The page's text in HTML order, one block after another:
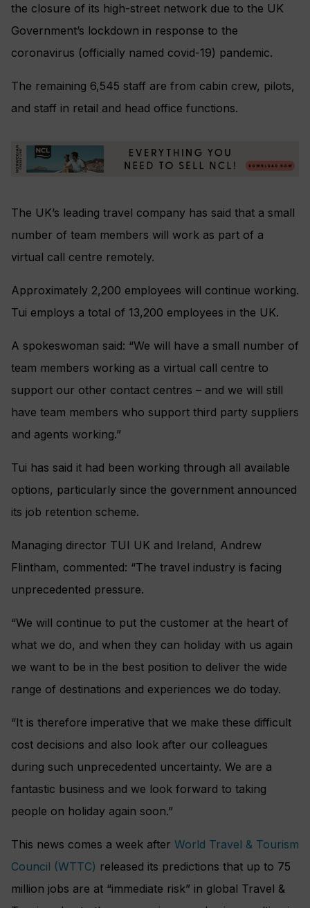
the closure of its high-street network due to the UK
Government’s lockdown in response to the
coronavirus (officially named covid-19) pandemic.
The remaining 6,545 staff are from cabin crew, pilots,
and staff in retail and head office functions.
The UK’s leading travel company has said that a small
number of team members will work as part of a
virtual call centre remotely.
Approximately 2,200 employees will continue working.
Tui employs a total of 13,200 employees in the UK.
A spokeswoman said: “We will have a small number of
team members working as a virtual call centre to
support our other contact centres – and we will still
have team members who support third party suppliers
and agents working.”
Tui has said it had been working through all available
options, particularly since the government announced
its job retention scheme.
Managing director TUI UK and Ireland, Andrew
Flintham, commented: “The travel industry is facing
unprecedented pressure.
“We will continue to put the customer at the heart of
what we do, and when they can holiday with us again
we want to be in the best position to deliver the wide
range of destinations and experiences we do today.
“It is therefore imperative that we make these difficult
cost decisions and also look after our colleagues
during such unprecedented uncertainty. We are a
fantastic business and we look forward to taking
people on holiday again soon.”
This news comes a week after World Travel & Tourism
Council (WTTC) released its predictions that up to 75
million jobs are at “immediate risk” in global Travel &